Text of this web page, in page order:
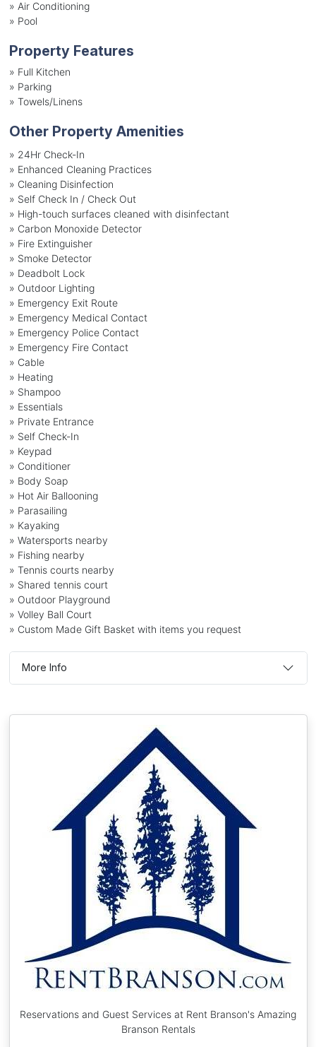
» Air Conditioning
» Pool
Property Features
» Full Kitchen
» Parking
» Towels/Linens
Other Property Amenities
» 24Hr Check-In
» Enhanced Cleaning Practices
» Cleaning Disinfection
» Self Check In / Check Out
» High-touch surfaces cleaned with disinfectant
» Carbon Monoxide Detector
» Fire Extinguisher
» Smoke Detector
» Deadbolt Lock
» Outdoor Lighting
» Emergency Exit Route
» Emergency Medical Contact
» Emergency Police Contact
» Emergency Fire Contact
» Cable
» Heating
» Shampoo
» Essentials
» Private Entrance
» Self Check-In
» Keypad
» Conditioner
» Body Soap
» Hot Air Ballooning
» Parasailing
» Kayaking
» Watersports nearby
» Fishing nearby
» Tennis courts nearby
» Shared tennis court
» Outdoor Playground
» Volley Ball Court
» Custom Made Gift Basket with items you request
More Info
Reservations and Guest Services at Rent Branson's Amazing
Branson Rentals